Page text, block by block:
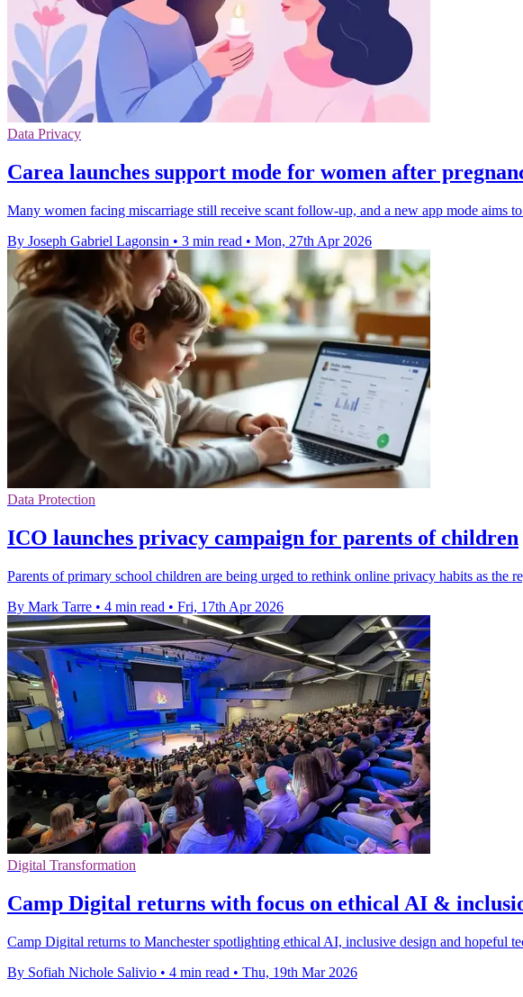
Data Privacy
Carea launches support mode for women after
Many women facing miscarriage still receive scant follow-up, and a new app mode aims
By Joseph Gabriel Lagonsin • 3 min read • Mon, 27th Apr 2026
Data Protection
ICO launches privacy campaign for parents of children
Parents of primary school children are being urged to rethink online privacy habits as the
By Mark Tarre • 4 min read • Fri, 17th Apr 2026
Digital Transformation
Camp Digital returns with focus on ethical AI &
Camp Digital returns to Manchester spotlighting ethical AI, inclusive design and hopeful
By Sofiah Nichole Salivio • 4 min read • Thu, 19th Mar 2026